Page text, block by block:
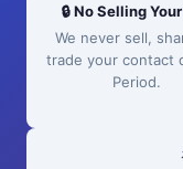
🔒 No Selling
We never sell,
trade your contact
Period.